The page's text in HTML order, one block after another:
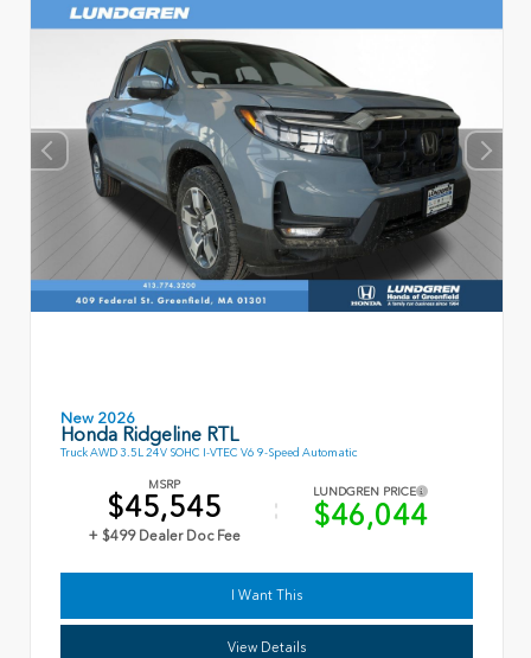
New 2026
Honda Ridgeline RTL
Truck AWD 3.5L 24V SOHC I-VTEC V6 9-Speed Automatic
MSRP
$45,545
+ $499 Dealer Doc Fee
LUNDGREN PRICE
$46,044
I Want This
View Details